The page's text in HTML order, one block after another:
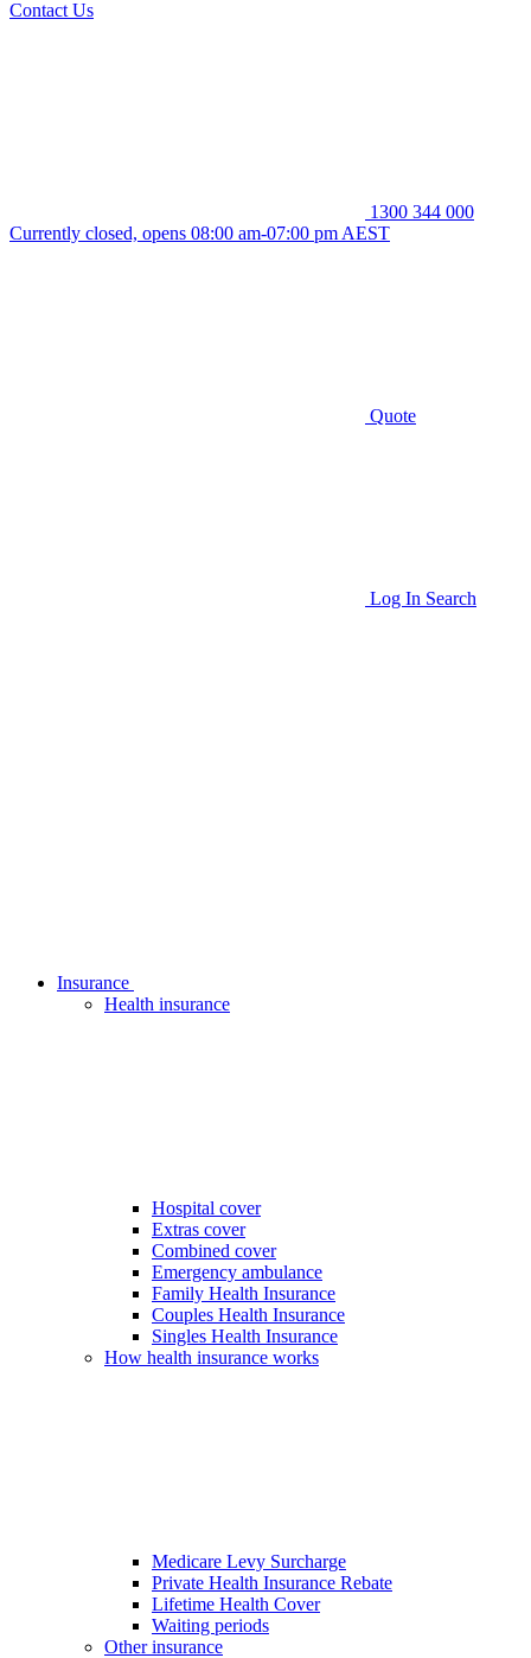
Contact Us
1300 344 000
Currently closed, opens 08:00 am-07:00 pm AEST
Quote
Log In Search
Insurance
Health insurance
Hospital cover
Extras cover
Combined cover
Emergency ambulance
Family Health Insurance
Couples Health Insurance
Singles Health Insurance
How health insurance works
Medicare Levy Surcharge
Private Health Insurance Rebate
Lifetime Health Cover
Waiting periods
Other insurance